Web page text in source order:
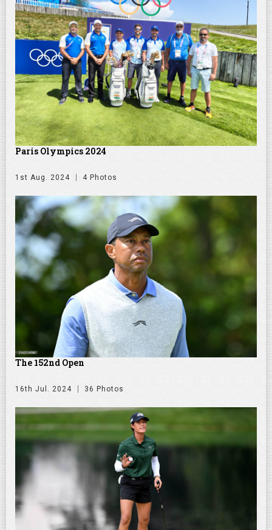
Paris Olympics 2024
1st Aug. 2024 4 Photos
The 152nd Open
16th Jul. 2024 36 Photos